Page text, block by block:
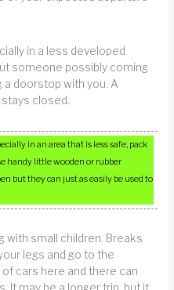
in a less developed
someone possibly coming
a doorstop with you. A
closed.
in an area that is less safe, pack
handy little wooden or rubber
but they can just as easily be used to
with small children. Breaks
legs and go to the
cars here and there can